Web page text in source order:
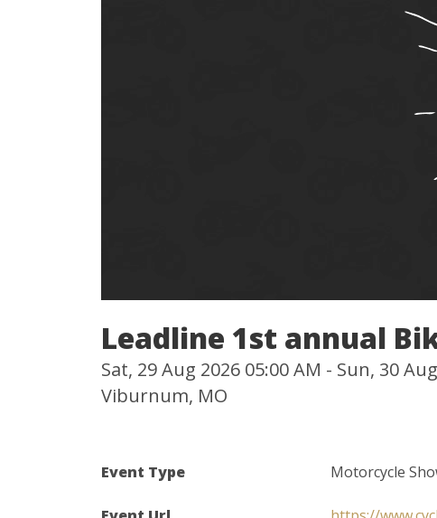
Leadline 1st annual
Sat, 29 Aug 2026 05:00 AM - Sun, 30
Viburnum, MO
Event Type Motorcycle